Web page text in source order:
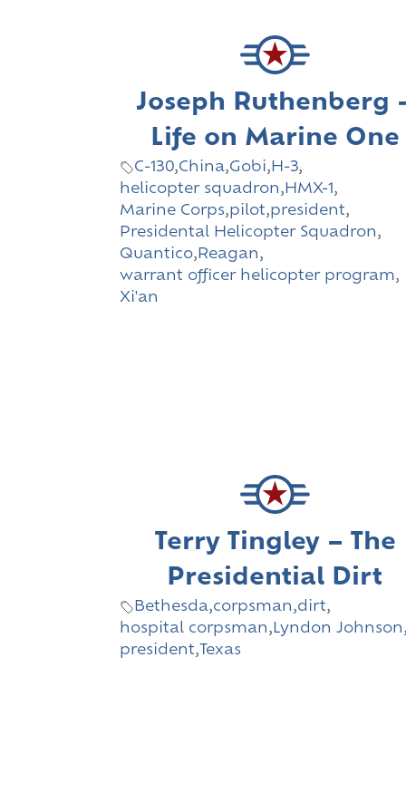
Joseph Ruthenberg
Life on Marine One
C-130,China,Gobi, H-3,
helicopter squadron, HMX-1 ,
Marine Corps,pilot,president,
Presidental Helicopter Squadron,
Quantico, Reagan,
warrant officer helicopter program,
Xi'an
Terry Tingley – The
Presidential Dirt
Bethesda,corpsman,dirt,
hospital corpsman, Lyndon Johnson
president, Texas